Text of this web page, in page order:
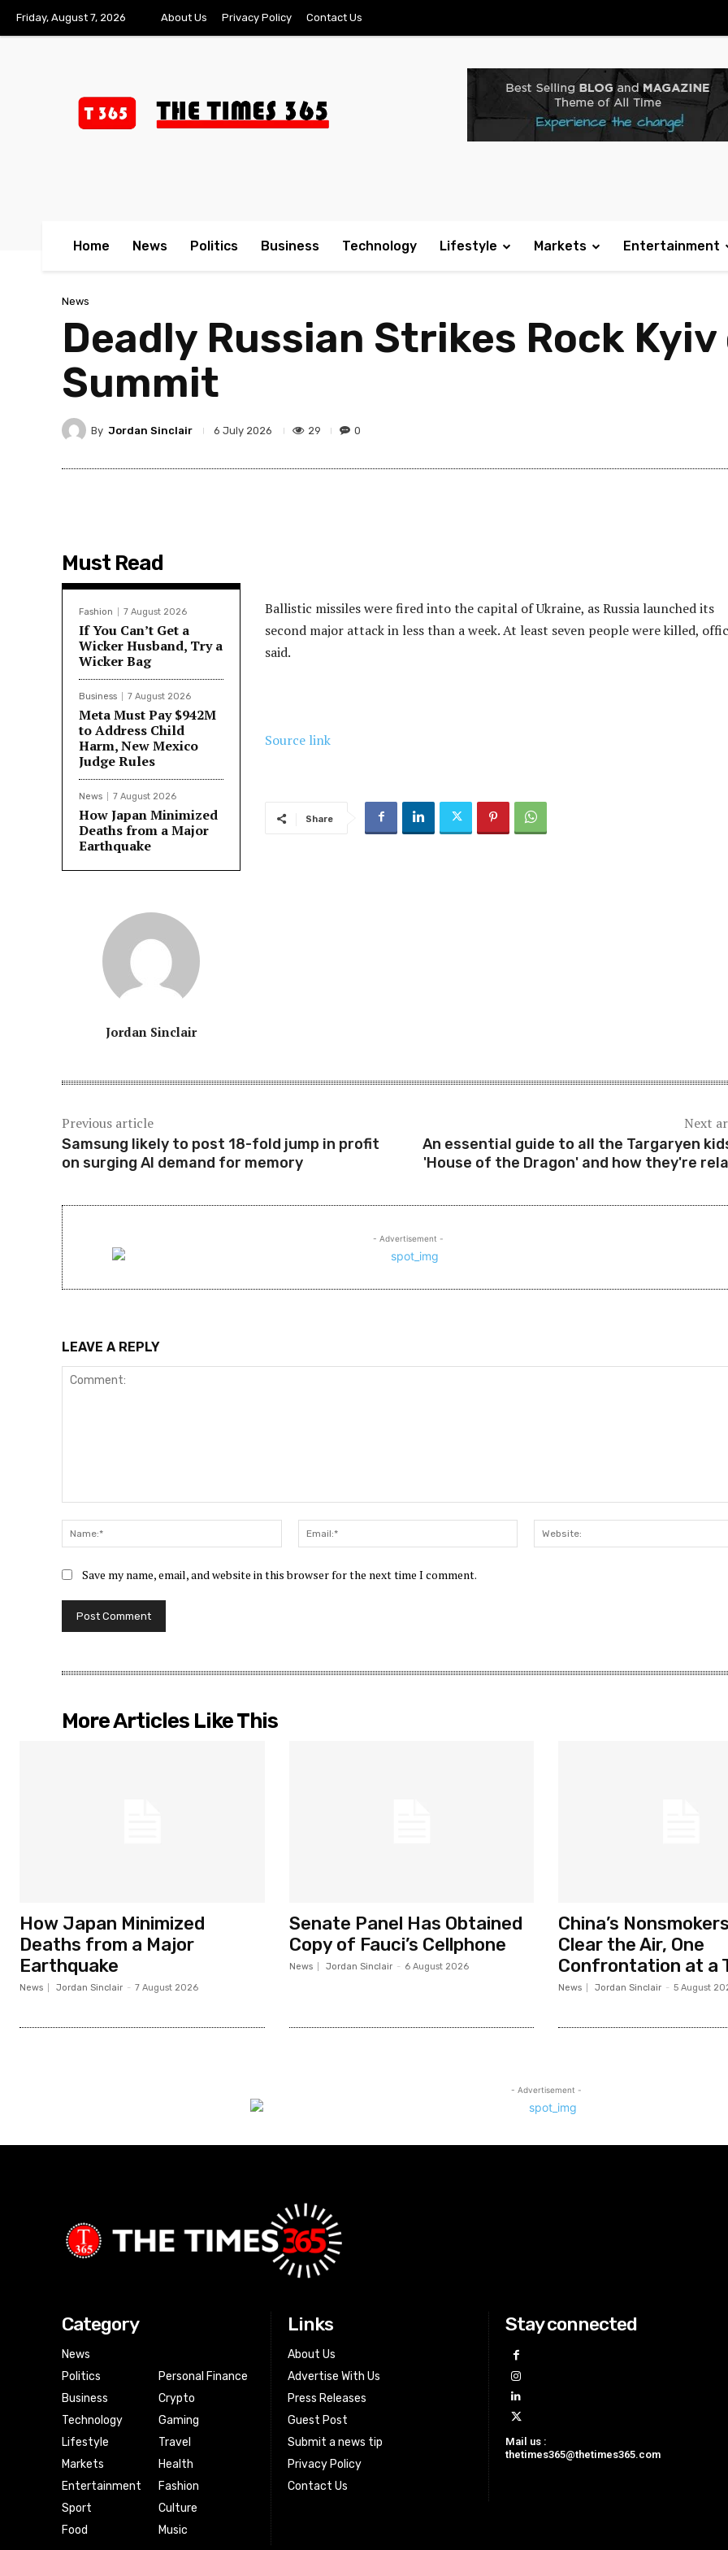
Friday, August 7, 2026 About Us Privacy Policy Contact Us
Home News Politics Business Technology Lifestyle Markets Entertainment
News
Deadly Russian Strikes Rock Kyiv
Summit
By Jordan Sinclair 6 July 2026 29 0
Must Read
Fashion 7 August 2026
If You Can’t Get a
Wicker Husband, Try a
Wicker Bag
Business 7 August 2026
Meta Must Pay $942M
to Address Child
Harm, New Mexico
Judge Rules
News 7 August 2026
How Japan Minimized
Deaths from a Major
Earthquake
Jordan Sinclair
Ballistic missiles were fired into the capital of Ukraine, as Russia launched its
second major attack in less than a week. At least seven people were killed,
said.
Source link
Share
Previous article
Samsung likely to post 18-fold jump in profit
on surging AI demand for memory
Next
An essential guide to all the Targaryen
'House of the Dragon' and how they're
- Advertisement -
LEAVE A REPLY
Name:*
Email:*
Save my name, email, and website in this browser for the next time I comment.
More Articles Like This
How Japan Minimized
Deaths from a Major
Earthquake
News Jordan Sinclair - 7 August 2026
Senate Panel Has Obtained
Copy of Fauci’s Cellphone
News Jordan Sinclair - 6 August 2026
China’s
Clear the Air, One
Confrontation at a
News Jordan Sinclair - 5 August
- Advertisement -
Category
News
Politics
Business
Technology
Lifestyle
Markets
Entertainment
Sport
Food
Personal Finance
Crypto
Gaming
Travel
Health
Fashion
Culture
Music
Links
About Us
Advertise With Us
Press Releases
Guest Post
Submit a news tip
Privacy Policy
Contact Us
Stay connected
Mail us :
thetimes365@thetimes365.com